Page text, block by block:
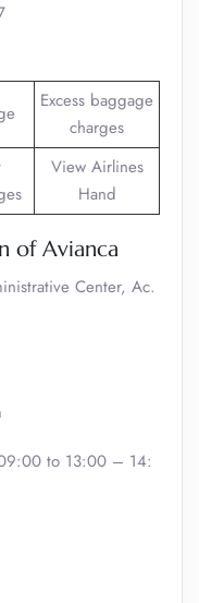
Excess baggage
charges
View Airlines
Hand
of Avianca
Center, Ac.
to 13:00 – 14: